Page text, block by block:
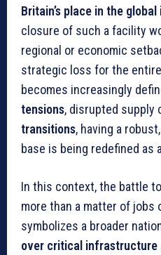
Britain’s place in the
closure of such a facility
regional or economic
strategic loss for the
becomes increasingly
tensions, disrupted supply
transitions, having a
base is being redefined as
In this context, the battle
more than a matter of jobs
symbolizes a broader
over critical infrastructure